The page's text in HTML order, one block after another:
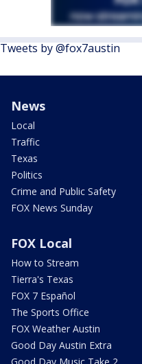
Tweets by @fox7austin
News
Local
Traffic
Texas
Politics
Crime and Public Safety
FOX News Sunday
FOX Local
How to Stream
Tierra's Texas
FOX 7 Español
The Sports Office
FOX Weather Austin
Good Day Austin Extra